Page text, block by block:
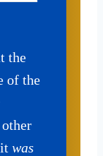
the
of the
itwas